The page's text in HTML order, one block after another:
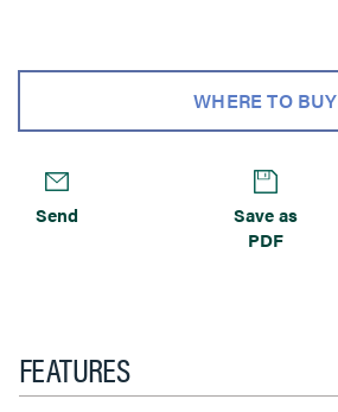
WHERE TO BUY
Send
Save as
PDF
FEATURES